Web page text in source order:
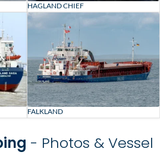
HAGLAND CHIEF
FALKLAND
- Photos & Vessel